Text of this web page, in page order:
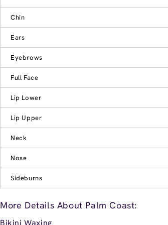
Chin
Ears
Eyebrows
Full Face
Lip Lower
Lip Upper
Neck
Nose
Sideburns
More Details About Palm Coast:
Bikini Waxing